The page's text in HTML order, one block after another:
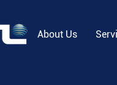
About Us